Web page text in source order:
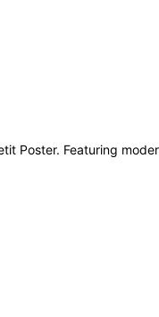
Poster. Featuring